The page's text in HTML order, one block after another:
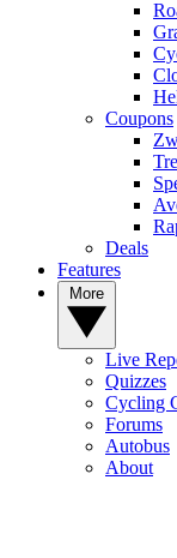
Coupons
Deals
Features
Live
Quizzes
Cycling
Forums
Autobus
About